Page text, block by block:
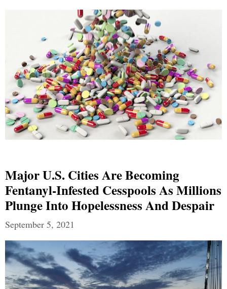
Major U.S. Cities Are Becoming
Fentanyl-Infested Cesspools As Millions
Plunge Into Hopelessness And Despair
September 5, 2021